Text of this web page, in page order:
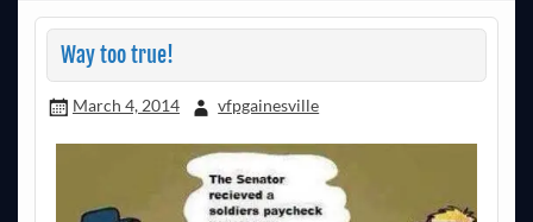
Way too true!
March 4, 2014 vfpgainesville